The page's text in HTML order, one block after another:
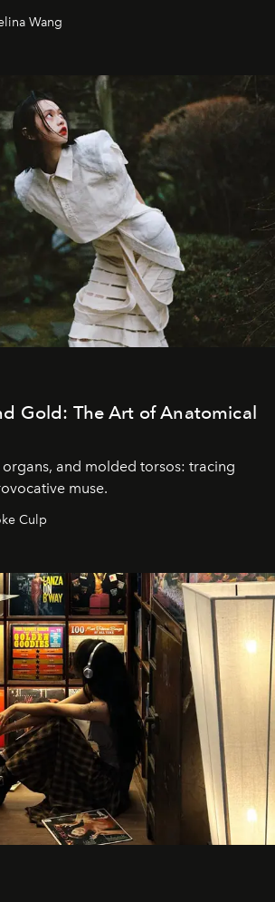
Wang
Gold: The Art of Anatomical
and molded torsos: tracing
muse.
Culp